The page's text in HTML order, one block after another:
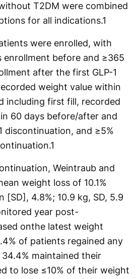
T2DM were combined
for all indications.1
were enrolled, with
enrollment before and ≥365
after the first GLP-1
weight value within
including first fill, recorded
60 days before/after and
discontinuation, and ≥5%
1
Weintraub and
weight loss of 10.1%
[SD], 4.8%; 10.9 kg, SD, 5.9
year post-
onthe latest weight
of patients regained any
maintained their
to lose ≤10% of their weight